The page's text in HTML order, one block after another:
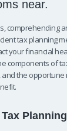
near.
comprehending
tax planning
your financial
components of
the opportune